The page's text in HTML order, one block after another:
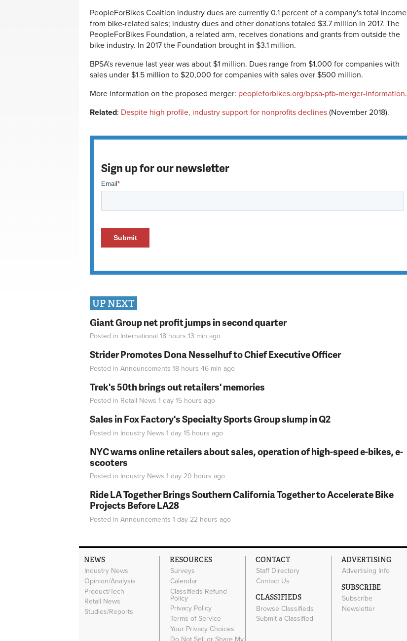
PeopleForBikes Coaltion industry dues are currently 0.1 percent of a company's total income
from bike-related sales; industry dues and other donations totaled $3.7 million in 2017. The
PeopleForBikes Foundation, a related arm, receives donations and grants from outside the
bike industry. In 2017 the Foundation brought in $3.1 million.
BPSA's revenue last year was about $1 million. Dues range from $1,000 for companies with
sales under $1.5 million to $20,000 for companies with sales over $500 million.
More information on the proposed merger: peopleforbikes.org/bpsa-pfb-merger-information.
Related: Despite high profile, industry support for nonprofits declines (November 2018).
Sign up for our newsletter
UP NEXT
Giant Group net profit jumps in second quarter
Posted in International 18 hours 13 min ago
Strider Promotes Dona Nesselhuf to Chief Executive Officer
Posted in Announcements 18 hours 46 min ago
Trek's 50th brings out retailers' memories
Posted in Retail News 1 day 15 hours ago
Sales in Fox Factory's Specialty Sports Group slump in Q2
Posted in Industry News 1 day 15 hours ago
NYC warns online retailers about sales, operation of high-speed e-bikes, e-
scooters
Posted in Industry News 1 day 20 hours ago
Ride LA Together Brings Southern California Together to Accelerate Bike
Projects Before LA28
Posted in Announcements 1 day 22 hours ago
NEWS
Industry News
Opinion/Analysis
Product/Tech
Retail News
Studies/Reports
RESOURCES
Surveys
Calendar
Classifieds Refund
Policy
Privacy Policy
Terms of Service
Your Privacy Choices
Do Not Sell or Share My
CONTACT
Staff Directory
Contact Us
CLASSIFIEDS
Browse Classifieds
Submit a Classified
ADVERTISING
Advertising Info
SUBSCRIBE
Subscribe
Newsletter